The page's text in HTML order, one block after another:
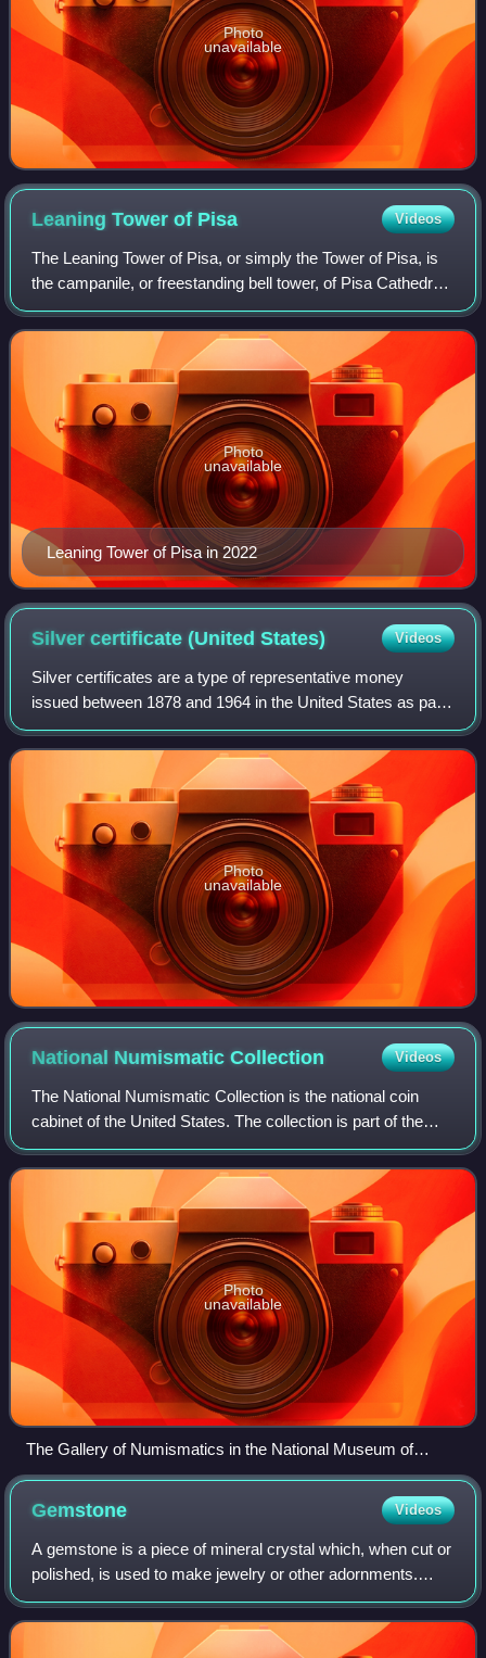
Photo
unavailable
Leaning Tower of Pisa Videos
The Leaning Tower of Pisa, or simply the Tower of Pisa, is
the campanile, or freestanding bell tower, of Pisa Cathedral.
It is known for its nearly four-degree lean, the result of an
unstable foundati
Leaning Tower of Pisa in 2022
Photo
unavailable
Silver certificate (UnitedStates) Videos
Silver certificates are a type of representative money
issued between 1878 and 1964 in the United States as part
of its circulation of paper currency. They were produced in
response to silver agitatio
Photo
unavailable
National NumismaticCollection Videos
The National Numismatic Collection is the national coin
cabinet of the United States. The collection is part of the
Smithsonian Institution's National Museum of American
History.
Photo
unavailable
The Gallery of Numismatics in the National Museum of
American History, Washington, D.C.
Gemstone Videos
A gemstone is a piece of mineral crystal which, when cut or
polished, is used to make jewelry or other adornments.
Certain rocks and occasionally organic materials that are
not minerals may also be us